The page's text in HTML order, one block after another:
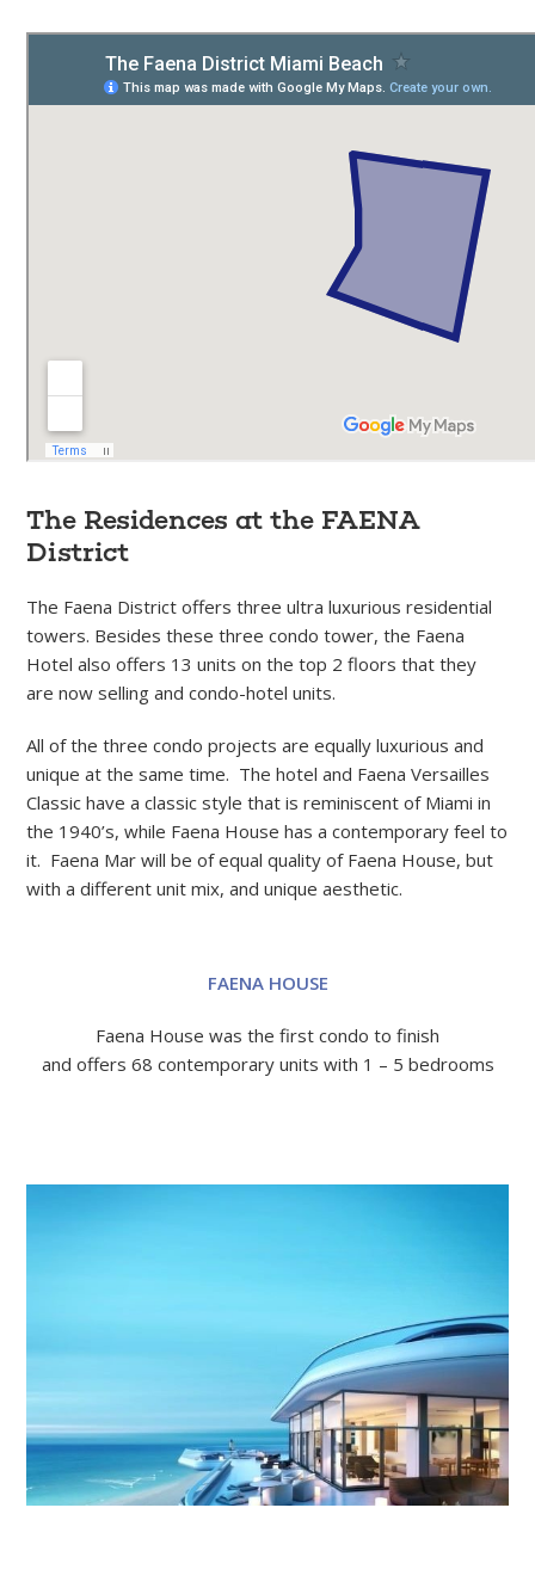
The Residences at the FAENA
District
The Faena District offers three ultra luxurious residential
towers. Besides these three condo tower, the Faena
Hotel also offers 13 units on the top 2 floors that they
are now selling and condo-hotel units.
All of the three condo projects are equally luxurious and
unique at the same time. The hotel and Faena Versailles
Classic have a classic style that is reminiscent of Miami in
the 1940’s, while Faena House has a contemporary feel to
it. Faena Mar will be of equal quality of Faena House, but
with a different unit mix, and unique aesthetic.
FAENA HOUSE
Faena House was the first condo to finish
and offers 68 contemporary units with 1 – 5 bedrooms